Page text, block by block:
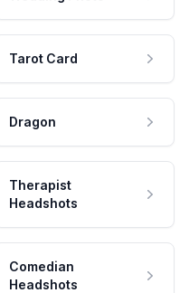
Tarot Card
Dragon
Therapist
Headshots
Comedian
Headshots